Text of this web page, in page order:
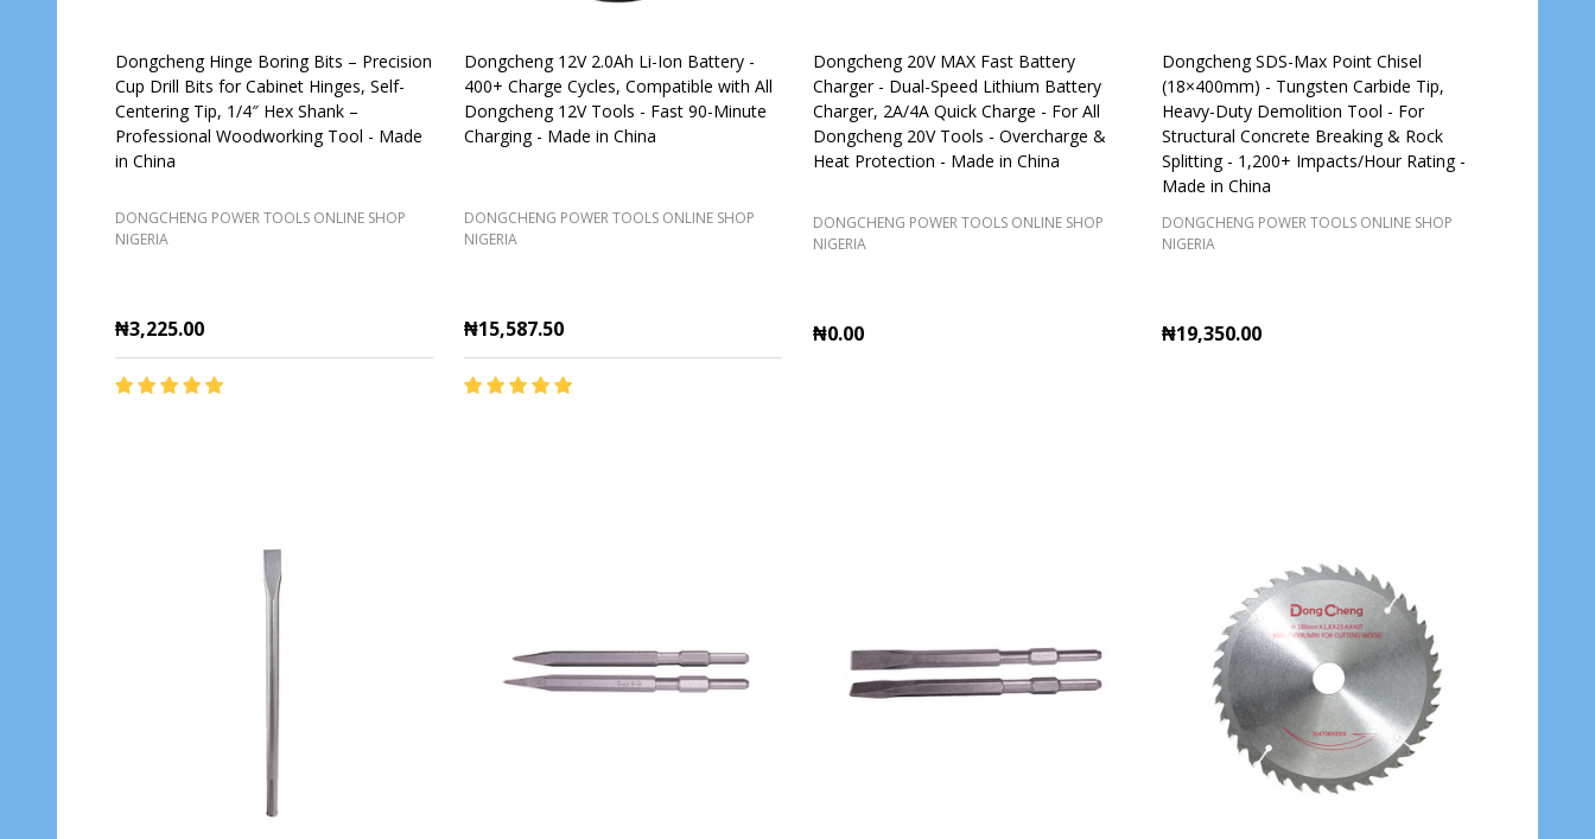
Dongcheng Hinge Boring Bits – Precision
Cup Drill Bits for Cabinet Hinges, Self-
Centering Tip, 1/4″ Hex Shank –
Professional Woodworking Tool - Made
in China
DONGCHENG POWER TOOLS ONLINE SHOP
NIGERIA
₦3,225.00
Dongcheng 12V 2.0Ah Li-Ion Battery -
400+ Charge Cycles, Compatible with All
Dongcheng 12V Tools - Fast 90-Minute
Charging - Made in China
DONGCHENG POWER TOOLS ONLINE SHOP
NIGERIA
₦15,587.50
Dongcheng 20V MAX Fast Battery
Charger - Dual-Speed Lithium Battery
Charger, 2A/4A Quick Charge - For All
Dongcheng 20V Tools - Overcharge &
Heat Protection - Made in China
DONGCHENG POWER TOOLS ONLINE SHOP
NIGERIA
₦0.00
Dongcheng SDS-Max Point Chisel
(18×400mm) - Tungsten Carbide Tip,
Heavy-Duty Demolition Tool - For
Structural Concrete Breaking & Rock
Splitting - 1,200+ Impacts/Hour Rating -
Made in China
DONGCHENG POWER TOOLS ONLINE SHOP
NIGERIA
₦19,350.00